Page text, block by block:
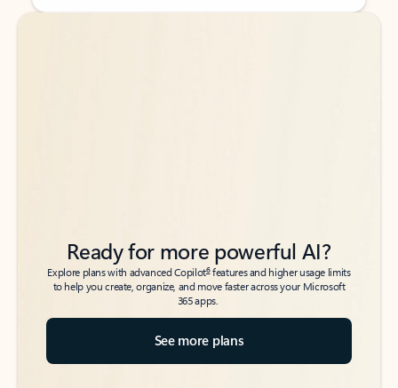
Back to tabs
Back to tabs
Ready for more powerful AI?
Explore plans with advanced Copilot6features and higher usage limits
to help you create, organize, and move faster across your Microsoft
365 apps.
See more plans